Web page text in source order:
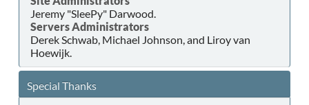
Jeremy "SleePy" Darwood.
Servers Administrators
Derek Schwab, Michael Johnson, and Liroy van
Hoewijk.
Special Thanks